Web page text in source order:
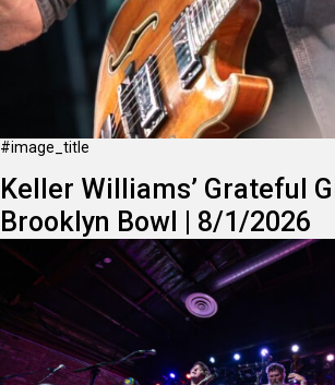
#image_title
Keller Williams’ Grateful
Brooklyn Bowl | 8/1/2026